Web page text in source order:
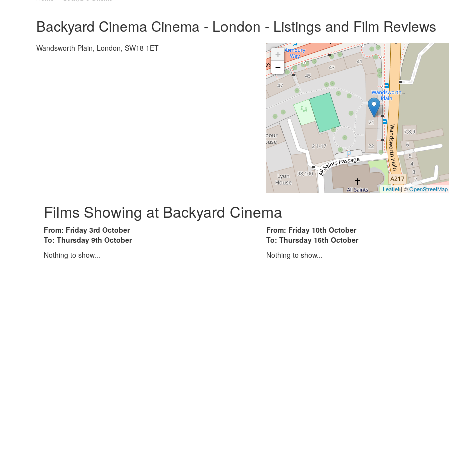
Backyard Cinema Cinema - London - Listings and Film Reviews
Wandsworth Plain, London, SW18 1ET
+
−
Leaflet| ©OpenStreetMap
Films Showing at Backyard Cinema
From: Friday 3rd October
To: Thursday 9th October
Nothing to show...
From: Friday 10th October
To: Thursday 16th October
Nothing to show...